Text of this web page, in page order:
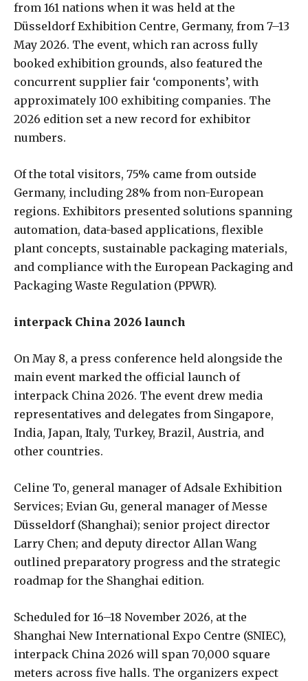
from 161 nations when it was held at the
Düsseldorf Exhibition Centre, Germany, from 7–13
May 2026. The event, which ran across fully
booked exhibition grounds, also featured the
concurrent supplier fair ‘components’, with
approximately 100 exhibiting companies. The
2026 edition set a new record for exhibitor
numbers.
Of the total visitors, 75% came from outside
Germany, including 28% from non-European
regions. Exhibitors presented solutions spanning
automation, data-based applications, flexible
plant concepts, sustainable packaging materials,
and compliance with the European Packaging and
Packaging Waste Regulation (PPWR).
interpack China 2026 launch
On May 8, a press conference held alongside the
main event marked the official launch of
interpack China 2026. The event drew media
representatives and delegates from Singapore,
India, Japan, Italy, Turkey, Brazil, Austria, and
other countries.
Celine To, general manager of Adsale Exhibition
Services; Evian Gu, general manager of Messe
Düsseldorf (Shanghai); senior project director
Larry Chen; and deputy director Allan Wang
outlined preparatory progress and the strategic
roadmap for the Shanghai edition.
Scheduled for 16–18 November 2026, at the
Shanghai New International Expo Centre (SNIEC),
interpack China 2026 will span 70,000 square
meters across five halls. The organizers expect